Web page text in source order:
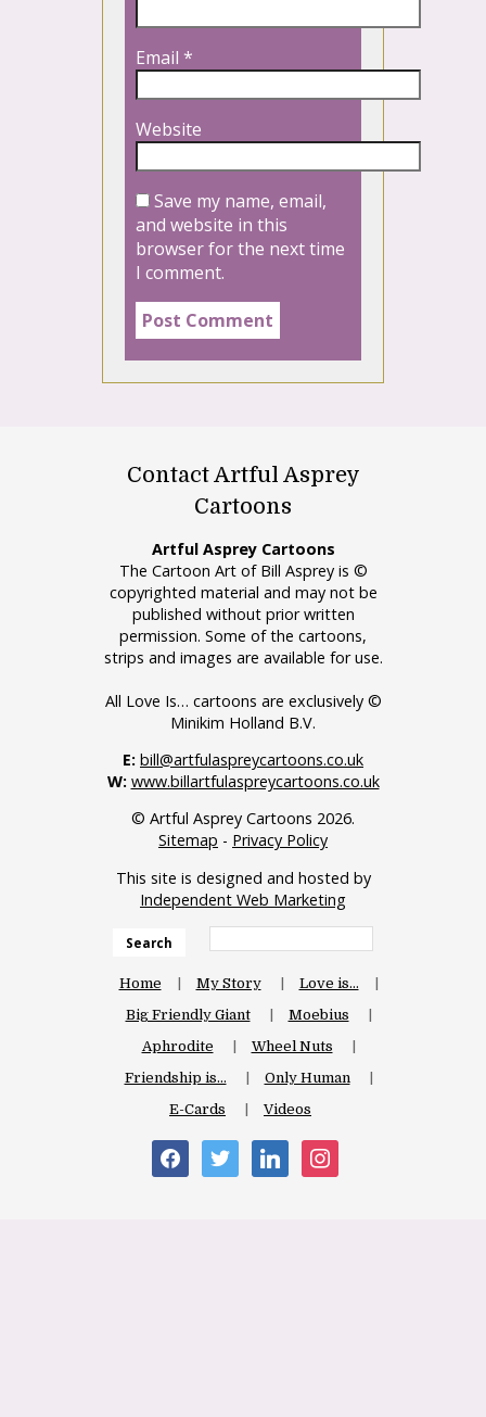
Email *
Website
Save my name, email,
and website in this
browser for the next time
I comment.
Contact Artful Asprey
Cartoons
Artful Asprey Cartoons
The Cartoon Art of Bill Asprey is ©
copyrighted material and may not be
published without prior written
permission. Some of the cartoons,
strips and images are available for use.
All Love Is… cartoons are exclusively ©
Minikim Holland B.V.
E: bill@artfulaspreycartoons.co.uk
W: www.billartfulaspreycartoons.co.uk
© Artful Asprey Cartoons 2026.
Sitemap - Privacy Policy
This site is designed and hosted by
Independent Web Marketing
Search
Home My Story
Love is…
Big Friendly Giant
Moebius
Aphrodite
Wheel Nuts
Friendship is…
Only Human
E-Cards
Videos
facebooktwitter linkedin instagram